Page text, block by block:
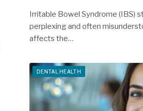
Irritable Bowel Syndrome (IBS)
perplexing and often
affects the…
DENTAL HEALTH